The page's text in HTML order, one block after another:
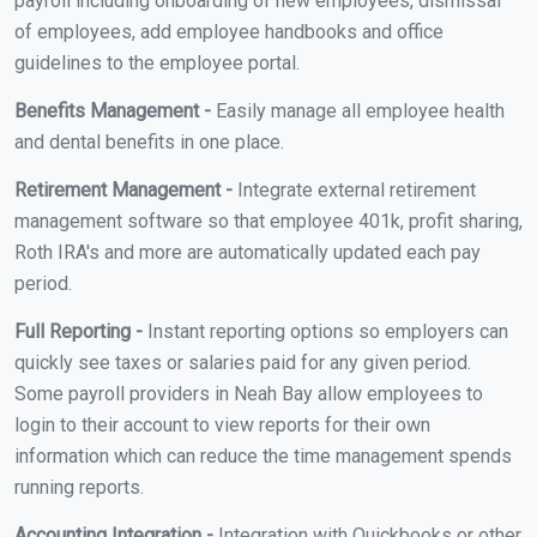
of employees, add employee handbooks and office
guidelines to the employee portal.
Benefits Management - Easily manage all employee health
and dental benefits in one place.
Retirement Management - Integrate external retirement
management software so that employee 401k, profit sharing,
Roth IRA's and more are automatically updated each pay
period.
Full Reporting - Instant reporting options so employers can
quickly see taxes or salaries paid for any given period.
Some payroll providers in Neah Bay allow employees to
login to their account to view reports for their own
information which can reduce the time management spends
running reports.